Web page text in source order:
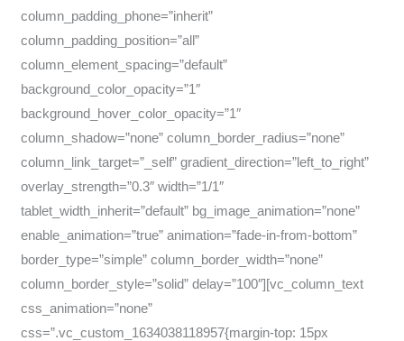
column_padding_phone=”inherit”
column_padding_position=”all”
column_element_spacing=”default”
background_color_opacity=”1″
background_hover_color_opacity=”1″
column_shadow=”none” column_border_radius=”none”
column_link_target=”_self” gradient_direction=”left_to_right”
overlay_strength=”0.3″ width=”1/1″
tablet_width_inherit=”default” bg_image_animation=”none”
enable_animation=”true” animation=”fade-in-from-bottom”
border_type=”simple” column_border_width=”none”
column_border_style=”solid” delay=”100″][vc_column_text
css_animation=”none”
css=”.vc_custom_1634038118957{margin-top: 15px